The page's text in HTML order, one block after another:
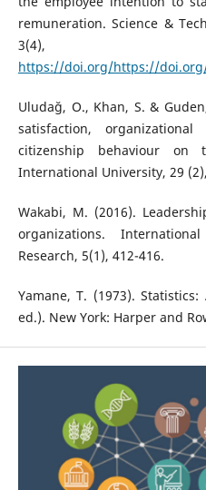
remuneration. Science &
3(4),
https://doi.org/https://
Uludağ, O., Khan, S. &
satisfaction, organizational
citizenship behaviour on
International University, 29
Wakabi, M. (2016).
organizations.
Research, 5(1), 412-416.
Yamane, T. (1973).
ed.). New York: Harper and